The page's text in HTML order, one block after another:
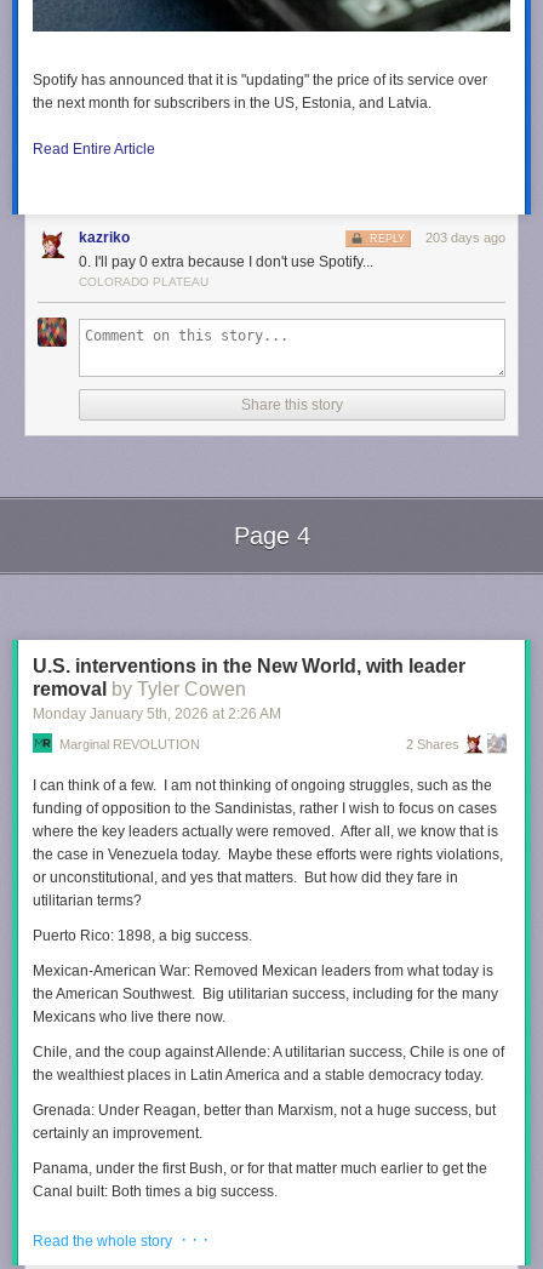
Spotify has announced that it is "updating" the price of its service over
the next month for subscribers in the US, Estonia, and Latvia.
Read Entire Article
kazriko 203 days ago
REPLY
0. I'll pay 0 extra because I don't use Spotify...
COLORADO PLATEAU
Share this story
Page 4
U.S. interventions in the New World, with leader
removal by Tyler Cowen
Monday January 5th, 2026 at 2:26 AM
Marginal REVOLUTION 2 Shares
I can think of a few. I am not thinking of ongoing struggles, such as the
funding of opposition to the Sandinistas, rather I wish to focus on cases
where the key leaders actually were removed. After all, we know that is
the case in Venezuela today. Maybe these efforts were rights violations,
or unconstitutional, and yes that matters. But how did they fare in
utilitarian terms?
Puerto Rico: 1898, a big success.
Mexican-American War: Removed Mexican leaders from what today is
the American Southwest. Big utilitarian success, including for the many
Mexicans who live there now.
Chile, and the coup against Allende: A utilitarian success, Chile is one of
the wealthiest places in Latin America and a stable democracy today.
Grenada: Under Reagan, better than Marxism, not a huge success, but
certainly an improvement.
Panama, under the first Bush, or for that matter much earlier to get the
Canal built: Both times a big success.
counterfactuals should be, still this case has to be considered a terrible
Read the whole story · · ·